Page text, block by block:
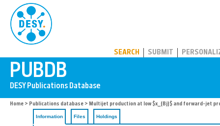
SEARCH SUBMIT
Home > Publications database > Multijet production at low $x_{Bj}$ and forward-jet
Information Files Holdings